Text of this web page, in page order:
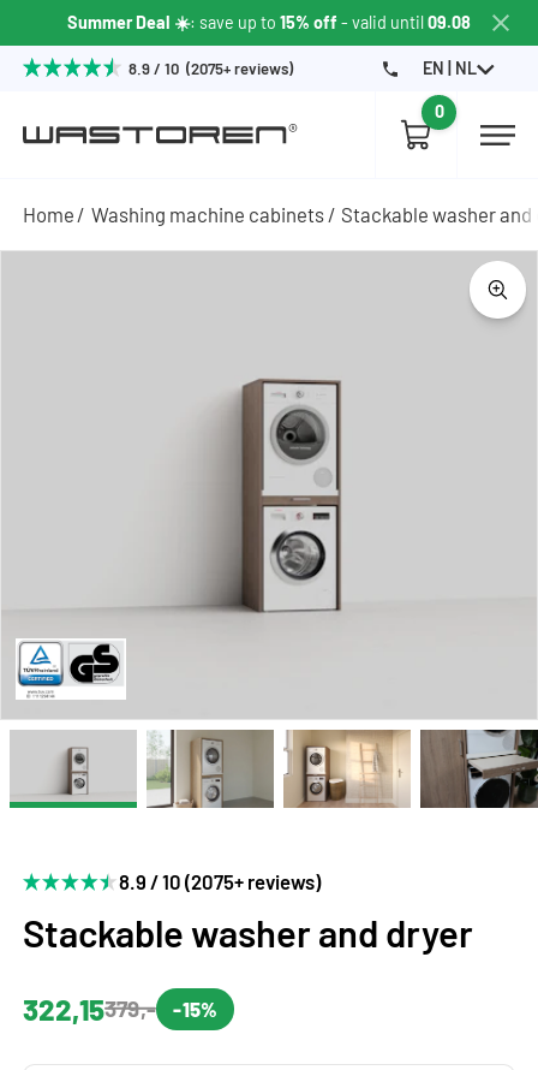
Summer Deal ☀️: save up to 15% off - valid until09.08
8.9 / 10 (2075+ reviews) EN | NL
0
Home Washing machine cabinets Stackable washer and
8.9 / 10 (2075+ reviews)
Stackable washer and dryer
322,15379,- -15%